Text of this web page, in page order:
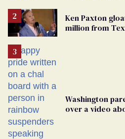
Ken Paxton
million from
Washington
over a video